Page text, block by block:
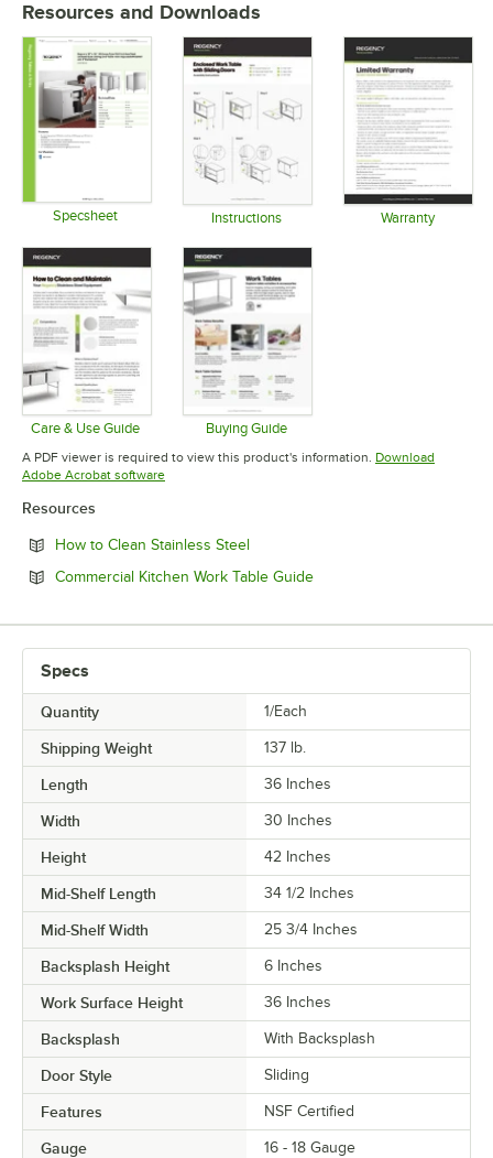
Resources and Downloads
Specsheet Instructions Warranty
Care & Use Guide
Opens in new tab
Buying Guide
Opens in new tab
A PDF viewer is required to view this product's information. Download
Adobe Acrobat softwareOpens in new tab
Resources
How to Clean Stainless SteelOpens in new tab
Commercial Kitchen Work Table GuideOpens in new tab
Specs
Quantity 1/Each
Shipping Weight 137 lb.
Length 36 Inches
Width 30 Inches
Height 42 Inches
Mid-Shelf Length 34 1/2 Inches
Mid-Shelf Width 25 3/4 Inches
Backsplash Height 6 Inches
Work Surface Height 36 Inches
Backsplash With Backsplash
Door Style Sliding
Features NSF Certified
Gauge 16 - 18 Gauge